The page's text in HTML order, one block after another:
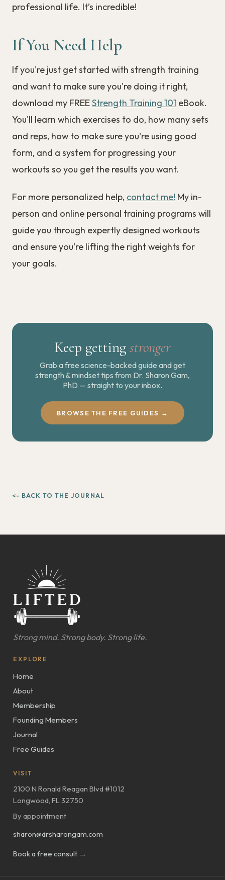
professional life. It’s incredible!
If You Need Help
If you're just get started with strength training
and want to make sure you're doing it right,
download my FREEStrength Training 101 eBook.
You'll learn which exercises to do, how many sets
and reps, how to make sure you're using good
form, and a system for progressing your
workouts so you get the results you want.
For more personalized help, contact me! My in-
person and online personal training programs will
guide you through expertly designed workouts
and ensure you're lifting the right weights for
your goals.
Keep getting stronger
Grab a free science-backed guide and get
strength & mindset tips from Dr. Sharon Gam,
PhD — straight to your inbox.
BROWSE THE FREE GUIDES →
<- BACK TO THE JOURNAL
Strong mind. Strong body. Strong life.
EXPLORE
Home
About
Membership
Founding Members
Journal
Free Guides
VISIT
2100 N Ronald Reagan Blvd #1012
Longwood, FL 32750
By appointment
sharon@drsharongam.com
Book a free consult →